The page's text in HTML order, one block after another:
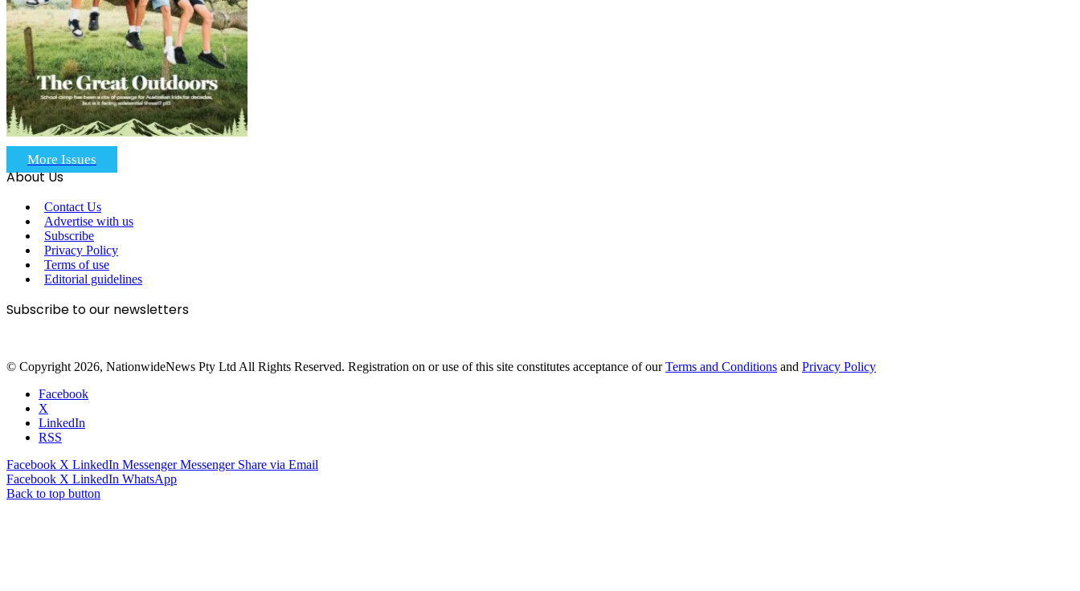
More Issues
About Us
Contact Us
Advertise with us
Subscribe
Privacy Policy
Terms of use
Editorial guidelines
Subscribe to our newsletters
© Copyright 2026, NationwideNews Pty Ltd All Rights Reserved. Registration on or use of this site constitutes acceptance of ourTerms and Conditions and Privacy Policy
Facebook
X
LinkedIn
RSS
Facebook X LinkedIn Messenger Messenger Share via Email
Facebook X LinkedIn WhatsApp
Back to top button